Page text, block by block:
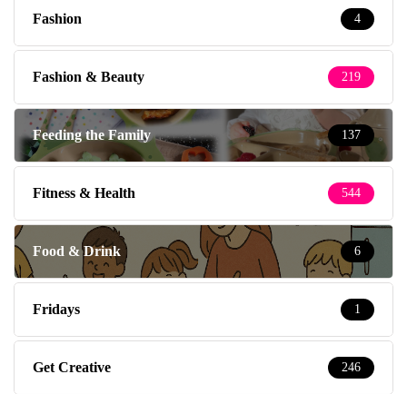
Fashion 4
Fashion & Beauty 219
Feeding the Family 137
Fitness & Health 544
Food & Drink 6
Fridays 1
Get Creative 246